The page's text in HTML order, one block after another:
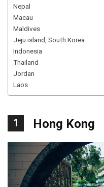
Nepal
Macau
Maldives
Jeju island, South Korea
Indonesia
Thailand
Jordan
Laos
1 Hong Kong